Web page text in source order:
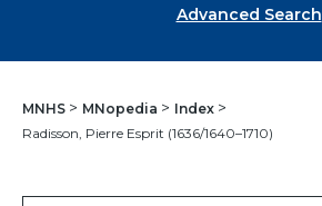
Advanced Search
MNHS MNopedia
Index
Radisson, Pierre Esprit (1636/1640–1710)